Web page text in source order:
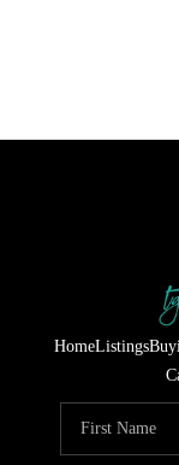
HomeListings